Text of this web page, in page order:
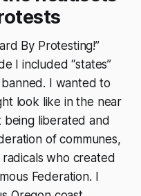
By Protesting!”
I included “states”
I wanted to
look like in the near
liberated and
of communes,
who created
Federation. I